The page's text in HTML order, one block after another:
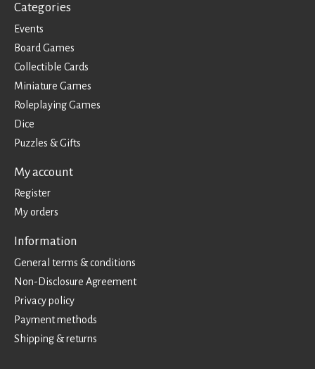
Categories
Events
Board Games
Collectible Cards
Miniature Games
Roleplaying Games
Dice
Puzzles & Gifts
My account
Register
My orders
Information
General terms & conditions
Non-Disclosure Agreement
Privacy policy
Payment methods
Shipping & returns